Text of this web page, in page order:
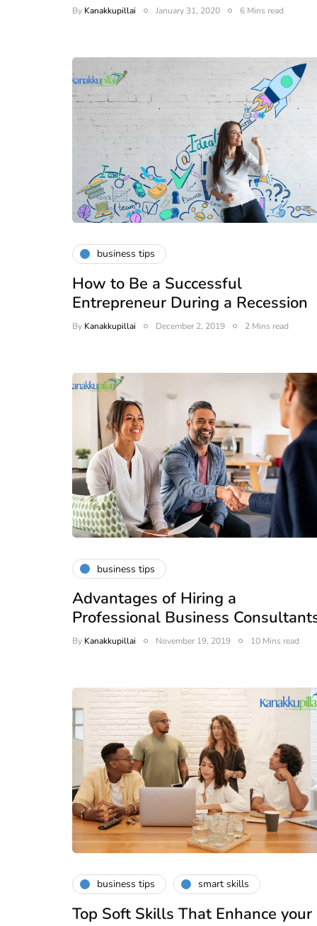
By Kanakkupillai January 31, 2020 6 Mins read
business tips
How to Be a Successful
Entrepreneur During a Recession
By Kanakkupillai December 2, 2019 2 Mins read
business tips
Advantages of Hiring a
Professional Business
By Kanakkupillai November 19, 2019 10 Mins read
business tips smart skills
Top Soft Skills That Enhance your